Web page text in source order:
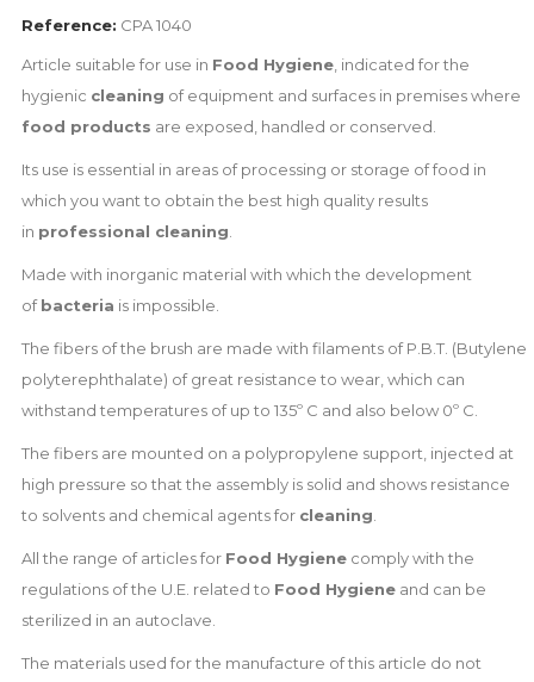
Reference: CPA 1040
Article suitable for use in Food Hygiene, indicated for the
hygienic cleaning of equipment and surfaces in premises where
food products are exposed, handled or conserved.
Its use is essential in areas of processing or storage of food in
which you want to obtain the best high quality results
in professional cleaning
Made with inorganic material with which the development
ofbacteria is impossible.
The fibers of the brush are made with filaments of P.B.T. (Butylene
polyterephthalate) of great resistance to wear, which can
withstand temperatures of up to 135º C and also below 0º C.
The fibers are mounted on a polypropylene support, injected at
high pressure so that the assembly is solid and shows resistance
to solvents and chemical agents for cleaning
All the range of articles for Food Hygienecomply with the
regulations of the U.E. related to Food Hygieneand can be
sterilized in an autoclave.
The materials used for the manufacture of this article do not